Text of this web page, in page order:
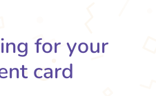
for your
card